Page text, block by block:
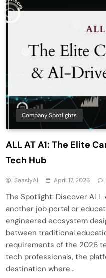
Company Spotlights
ALL AT A1: The Elite
Tech Hub
SaaslyAI April 17, 2026
The Spotlight: Discover ALL
another job portal or
engineered ecosystem
between traditional
requirements of the 2026
tech professionals, the
destination where…